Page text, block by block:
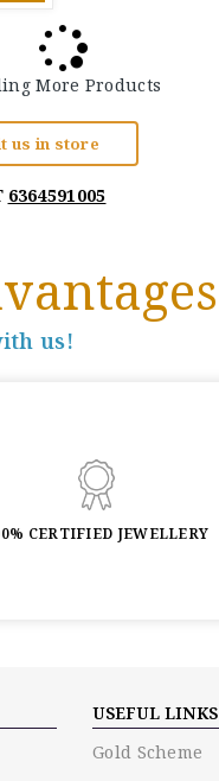
More Products
us in store
6364591005
us!
CERTIFIED JEWELLERY
USEFUL LINKS
Gold Scheme